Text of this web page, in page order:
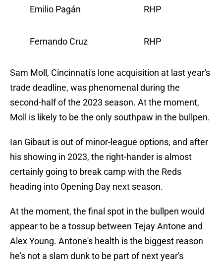
Emilio Pagán RHP
Fernando Cruz RHP
Sam Moll, Cincinnati's lone acquisition at last year's
trade deadline, was phenomenal during the
second-half of the 2023 season. At the moment,
Moll is likely to be the only southpaw in the bullpen.
Ian Gibaut is out of minor-league options, and after
his showing in 2023, the right-hander is almost
certainly going to break camp with the Reds
heading into Opening Day next season.
At the moment, the final spot in the bullpen would
appear to be a tossup between Tejay Antone and
Alex Young. Antone's health is the biggest reason
he's not a slam dunk to be part of next year's